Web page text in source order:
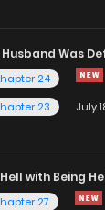
Husband Was
24
23
July
with Being
27